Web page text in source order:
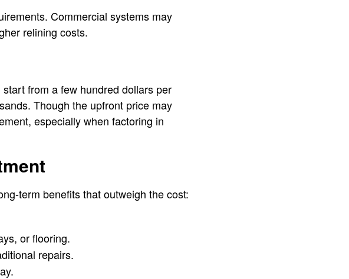
Commercial systems may
relining costs.
from a few hundred dollars per
Though the upfront price may
especially when factoring in
term benefits that outweigh the cost:
or flooring.
repairs.